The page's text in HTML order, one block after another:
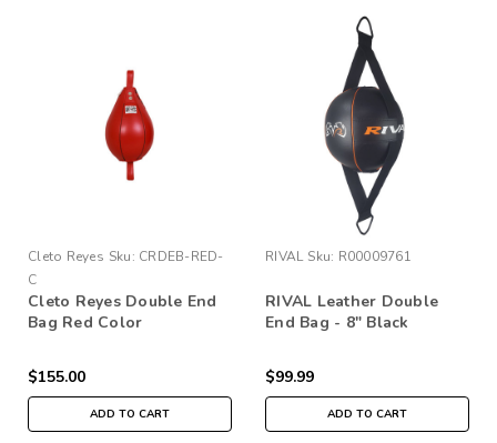
Cleto Reyes Sku: CRDEB-RED-
C
Cleto Reyes Double End
Bag Red Color
$155.00
ADD TO CART
RIVAL Sku: R00009761
RIVAL Leather Double
End Bag - 8" Black
$99.99
ADD TO CART